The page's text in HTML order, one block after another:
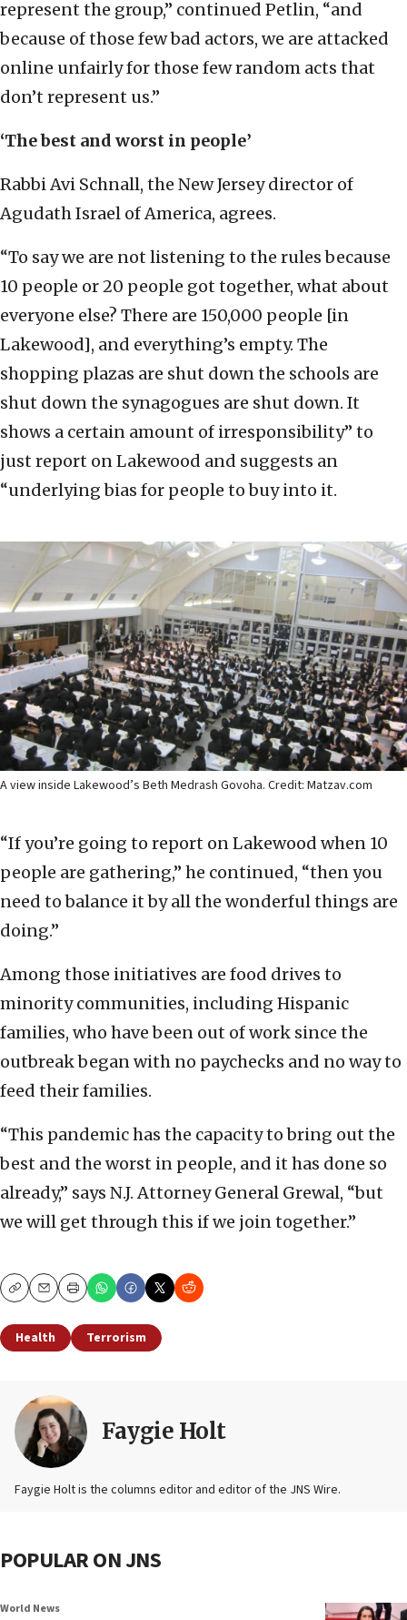
represent the group,” continued Petlin, “and
because of those few bad actors, we are attacked
online unfairly for those few random acts that
don’t represent us.”
‘The best and worst in people’
Rabbi Avi Schnall, the New Jersey director of
Agudath Israel of America, agrees.
“To say we are not listening to the rules because
10 people or 20 people got together, what about
everyone else? There are 150,000 people [in
Lakewood], and everything’s empty. The
shopping plazas are shut down the schools are
shut down the synagogues are shut down. It
shows a certain amount of irresponsibility” to
just report on Lakewood and suggests an
“underlying bias for people to buy into it.
A view inside Lakewood’s Beth Medrash Govoha. Credit: Matzav.com
“If you’re going to report on Lakewood when 10
people are gathering,” he continued, “then you
need to balance it by all the wonderful things are
doing.”
Among those initiatives are food drives to
minority communities, including Hispanic
families, who have been out of work since the
outbreak began with no paychecks and no way to
feed their families.
“This pandemic has the capacity to bring out the
best and the worst in people, and it has done so
already,” says N.J. Attorney General Grewal, “but
we will get through this if we join together.”
CopyEmailPrint
Health Terrorism
Faygie Holt
Faygie Holt is the columns editor and editor of the JNS Wire.
POPULAR ON JNS
World News